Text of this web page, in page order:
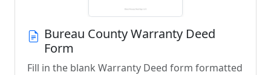
Bureau County Warranty Deed
Form
Fill in the blank Warranty Deed form formatted